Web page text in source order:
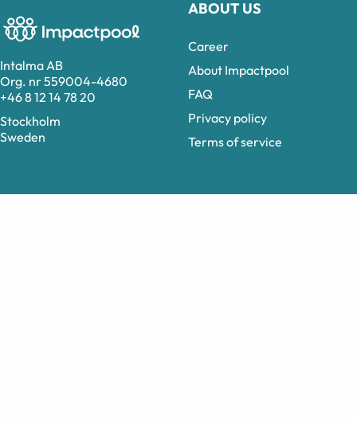
Intalma AB
Org. nr 559004-4680
+46 8 12 14 78 20
Stockholm
Sweden
ABOUT US
Career
About Impactpool
FAQ
Privacy policy
Terms of service